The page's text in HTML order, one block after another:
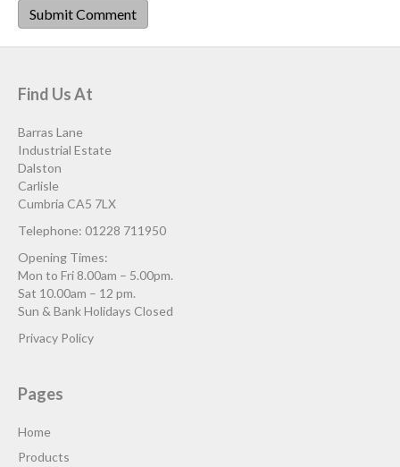
Find Us At
Barras Lane
Industrial Estate
Dalston
Carlisle
Cumbria CA5 7LX
Telephone: 01228 711950
Opening Times:
Mon to Fri 8.00am – 5.00pm.
Sat 10.00am – 12 pm.
Sun & Bank Holidays Closed
Privacy Policy
Pages
Home
Products